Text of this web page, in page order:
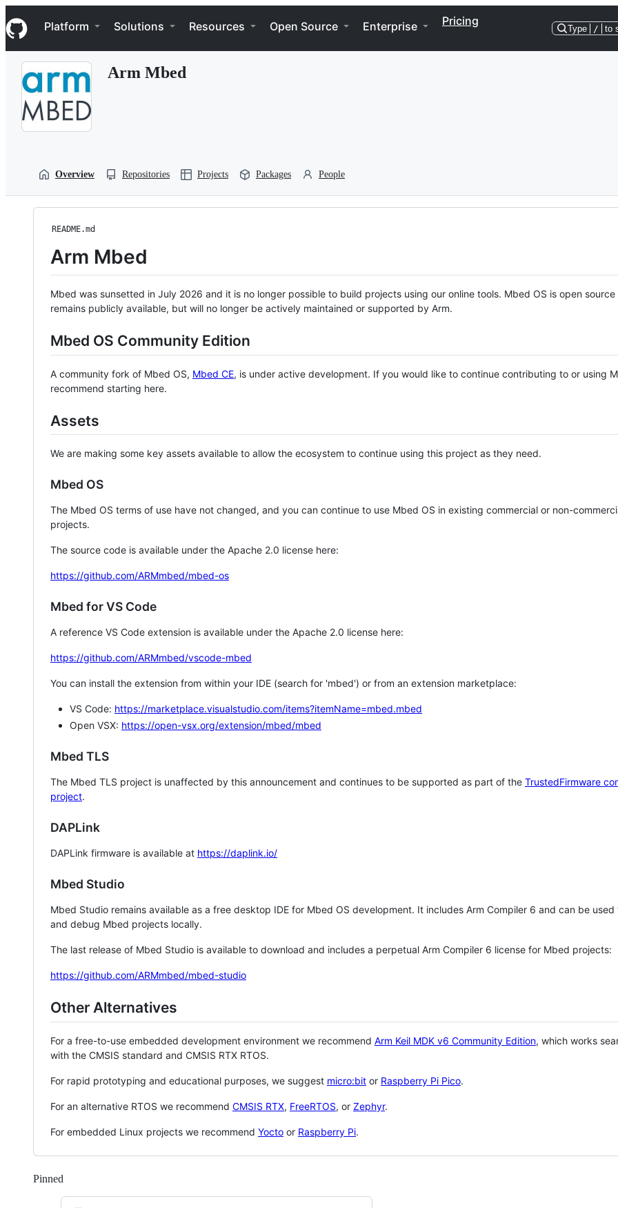
k
i
p
Navigation Menu
Platform Solutions Resources Open Source Enterprise Pricing
Type / to
Arm Mbed
Overview Repositories Projects Packages People
README.md
Arm Mbed
Mbed was sunsetted in July 2026 and it is no longer possible to build projects using our online tools. Mbed OS is open source
remains publicly available, but will no longer be actively maintained or supported by Arm.
Mbed OS Community Edition
A community fork of Mbed OS, Mbed CE, is under active development. If you would like to continue contributing to or using
recommend starting here.
Assets
We are making some key assets available to allow the ecosystem to continue using this project as they need.
Mbed OS
The Mbed OS terms of use have not changed, and you can continue to use Mbed OS in existing commercial or non-
projects.
The source code is available under the Apache 2.0 license here:
https://github.com/ARMmbed/mbed-os
Mbed for VS Code
A reference VS Code extension is available under the Apache 2.0 license here:
https://github.com/ARMmbed/vscode-mbed
You can install the extension from within your IDE (search for 'mbed') or from an extension marketplace:
VS Code: https://marketplace.visualstudio.com/items?itemName=mbed.mbed
Open VSX: https://open-vsx.org/extension/mbed/mbed
Mbed TLS
The Mbed TLS project is unaffected by this announcement and continues to be supported as part of the TrustedFirmware
project.
DAPLink
DAPLink firmware is available at https://daplink.io/
Mbed Studio
Mbed Studio remains available as a free desktop IDE for Mbed OS development. It includes Arm Compiler 6 and can be
and debug Mbed projects locally.
The last release of Mbed Studio is available to download and includes a perpetual Arm Compiler 6 license for Mbed projects:
https://github.com/ARMmbed/mbed-studio
Other Alternatives
For a free-to-use embedded development environment we recommend Arm Keil MDK v6 Community Edition, which works
with the CMSIS standard and CMSIS RTX RTOS.
For rapid prototyping and educational purposes, we suggest micro:bit or Raspberry Pi Pico.
For an alternative RTOS we recommend CMSIS RTX, FreeRTOS, or Zephyr.
For embedded Linux projects we recommend Yocto or Raspberry Pi.
Pinned